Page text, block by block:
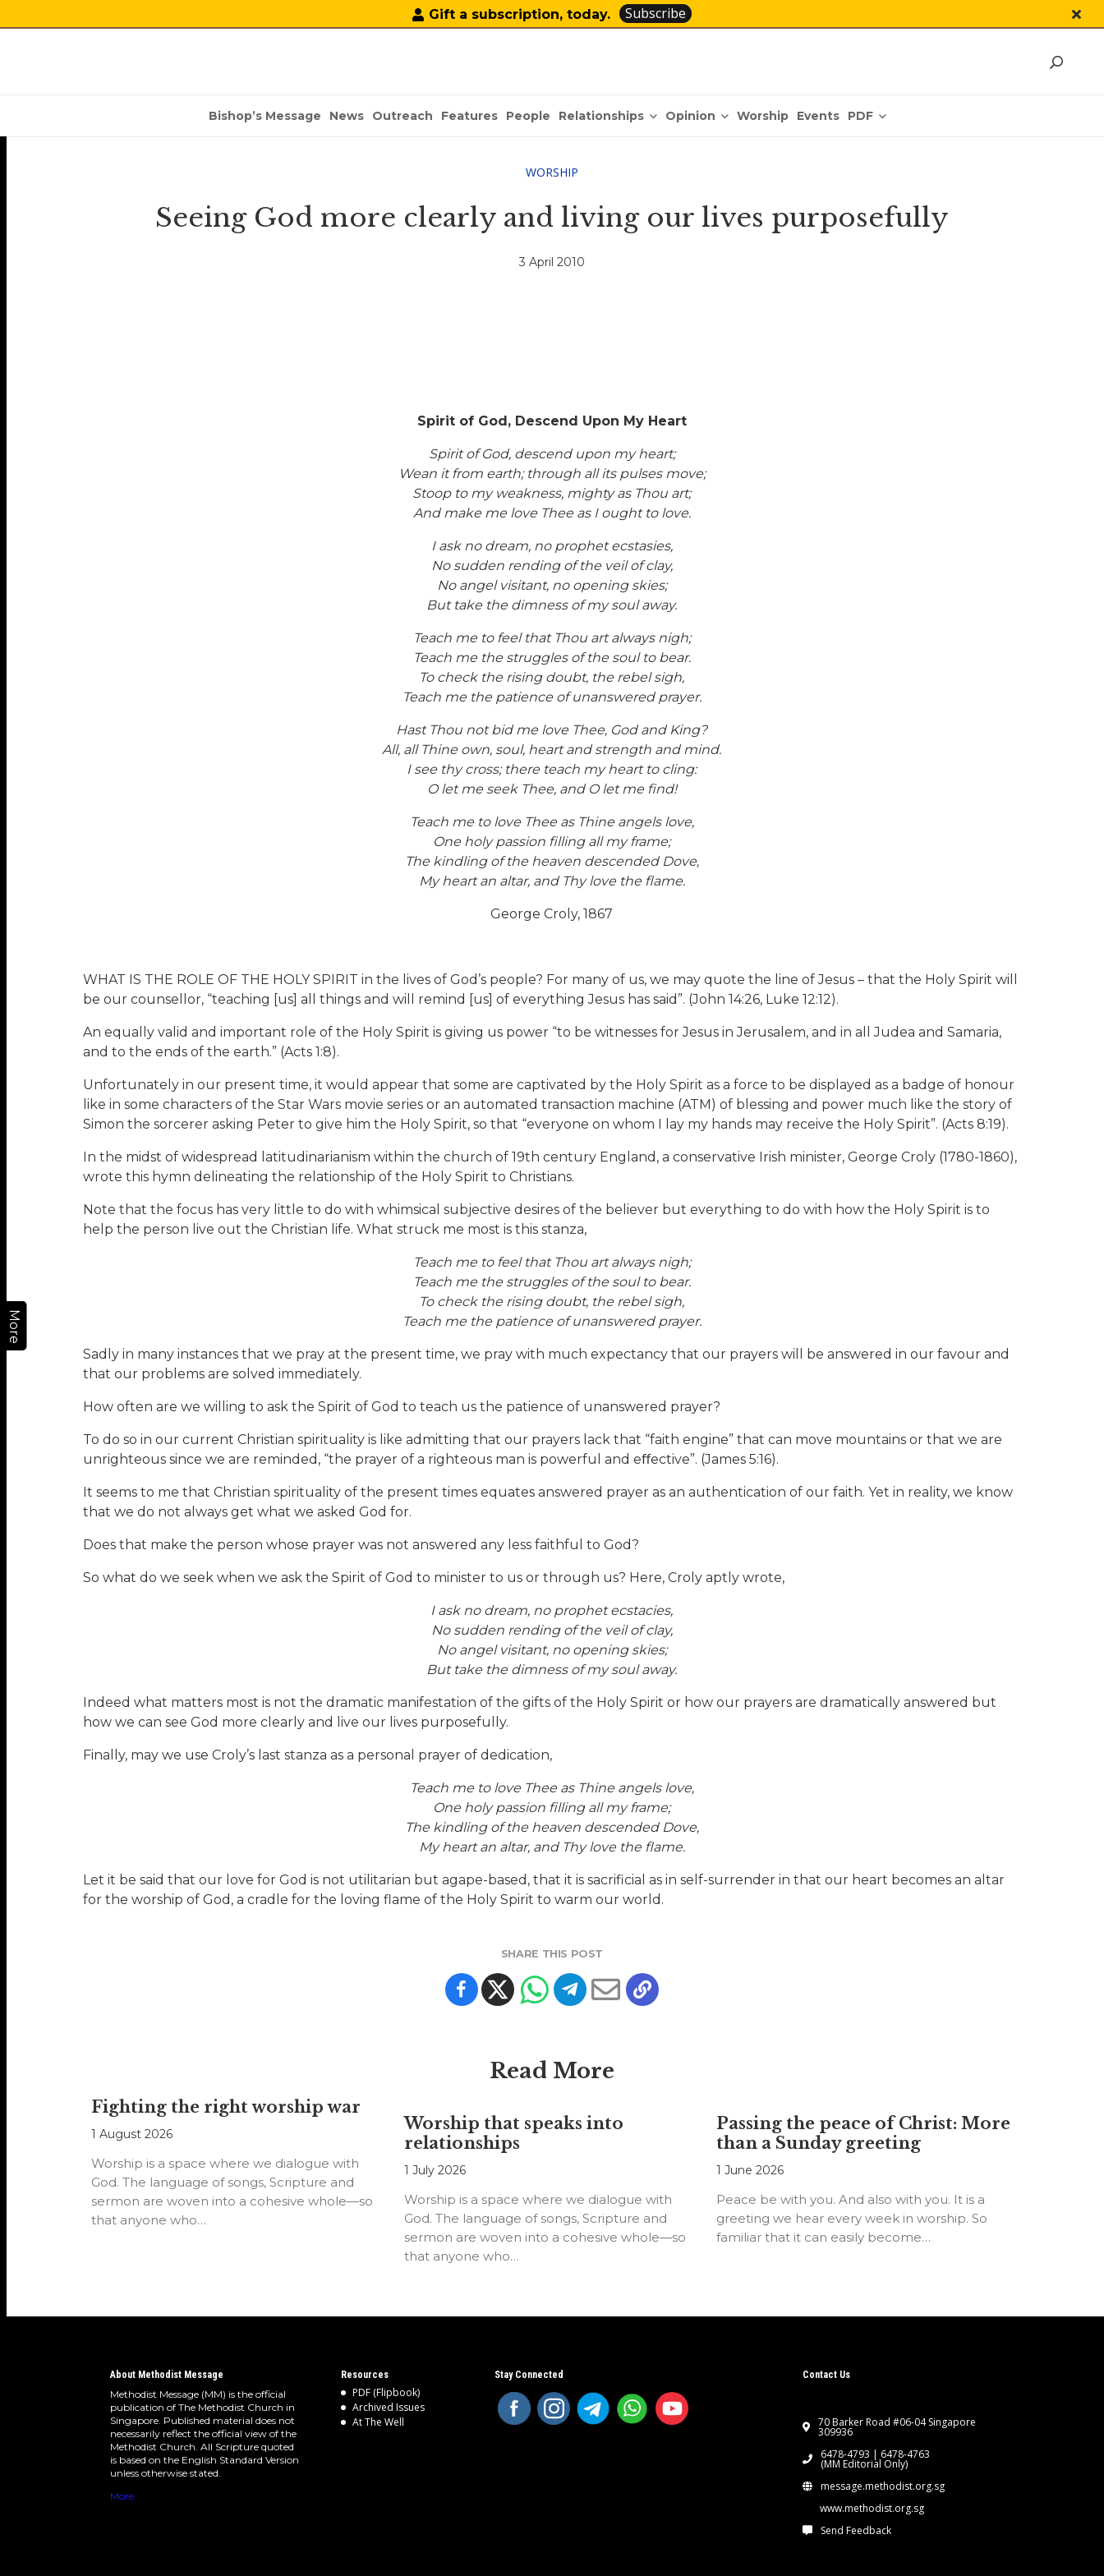
Gift a subscription, today. Subscribe
Bishop’s Message News Outreach Features People Relationships Opinion Worship Events PDF
More
WORSHIP
Seeing God more clearly and living our lives purposefully
3 April 2010
Spirit of God, Descend Upon My Heart
Spirit of God, descend upon my heart;
Wean it from earth; through all its pulses move;
Stoop to my weakness, mighty as Thou art;
And make me love Thee as I ought to love.
I ask no dream, no prophet ecstasies,
No sudden rending of the veil of clay,
No angel visitant, no opening skies;
But take the dimness of my soul away.
Teach me to feel that Thou art always nigh;
Teach me the struggles of the soul to bear.
To check the rising doubt, the rebel sigh,
Teach me the patience of unanswered prayer.
Hast Thou not bid me love Thee, God and King?
All, all Thine own, soul, heart and strength and mind.
I see thy cross; there teach my heart to cling:
O let me seek Thee, and O let me find!
Teach me to love Thee as Thine angels love,
One holy passion filling all my frame;
The kindling of the heaven descended Dove,
My heart an altar, and Thy love the flame.
George Croly, 1867
WHAT IS THE ROLE OF THE HOLY SPIRIT in the lives of God’s people? For many of us, we may quote the line of Jesus – that the Holy Spirit will
be our counsellor, “teaching [us] all things and will remind [us] of everything Jesus has said”. (John 14:26, Luke 12:12).
An equally valid and important role of the Holy Spirit is giving us power “to be witnesses for Jesus in Jerusalem, and in all Judea and Samaria,
and to the ends of the earth.” (Acts 1:8).
Unfortunately in our present time, it would appear that some are captivated by the Holy Spirit as a force to be displayed as a badge of honour
like in some characters of the Star Wars movie series or an automated transaction machine (ATM) of blessing and power much like the story of
Simon the sorcerer asking Peter to give him the Holy Spirit, so that “everyone on whom I lay my hands may receive the Holy Spirit”. (Acts 8:19).
In the midst of widespread latitudinarianism within the church of 19th century England, a conservative Irish minister, George Croly (1780-1860),
wrote this hymn delineating the relationship of the Holy Spirit to Christians.
Note that the focus has very little to do with whimsical subjective desires of the believer but everything to do with how the Holy Spirit is to
help the person live out the Christian life. What struck me most is this stanza,
Teach me to feel that Thou art always nigh;
Teach me the struggles of the soul to bear.
To check the rising doubt, the rebel sigh,
Teach me the patience of unanswered prayer.
Sadly in many instances that we pray at the present time, we pray with much expectancy that our prayers will be answered in our favour and
that our problems are solved immediately.
How often are we willing to ask the Spirit of God to teach us the patience of unanswered prayer?
To do so in our current Christian spirituality is like admitting that our prayers lack that “faith engine” that can move mountains or that we are
unrighteous since we are reminded, “the prayer of a righteous man is powerful and eﬀective”. (James 5:16).
It seems to me that Christian spirituality of the present times equates answered prayer as an authentication of our faith. Yet in reality, we know
that we do not always get what we asked God for.
Does that make the person whose prayer was not answered any less faithful to God?
So what do we seek when we ask the Spirit of God to minister to us or through us? Here, Croly aptly wrote,
I ask no dream, no prophet ecstacies,
No sudden rending of the veil of clay,
No angel visitant, no opening skies;
But take the dimness of my soul away.
Indeed what matters most is not the dramatic manifestation of the gifts of the Holy Spirit or how our prayers are dramatically answered but
how we can see God more clearly and live our lives purposefully.
Finally, may we use Croly’s last stanza as a personal prayer of dedication,
Teach me to love Thee as Thine angels love,
One holy passion filling all my frame;
The kindling of the heaven descended Dove,
My heart an altar, and Thy love the flame.
Let it be said that our love for God is not utilitarian but agape-based, that it is sacrificial as in self-surrender in that our heart becomes an altar
for the worship of God, a cradle for the loving flame of the Holy Spirit to warm our world.
SHARE THIS POST
Read More
Fighting the right worship war
1 August 2026
Worship is a space where we dialogue with
God. The language of songs, Scripture and
sermon are woven into a cohesive whole—so
that anyone who…
Worship that speaks into
relationships
1 July 2026
Worship is a space where we dialogue with
God. The language of songs, Scripture and
sermon are woven into a cohesive whole—so
that anyone who…
Passing the peace of Christ: More
than a Sunday greeting
1 June 2026
Peace be with you. And also with you. It is a
greeting we hear every week in worship. So
familiar that it can easily become…
About Methodist Message
Methodist Message (MM) is the official
publication of The Methodist Church in
Singapore. Published material does not
necessarily reflect the official view of the
Methodist Church. All Scripture quoted
is based on the English Standard Version
unless otherwise stated.
More
Resources
PDF (Flipbook)
Archived Issues
At The Well
Stay Connected Contact Us
70 Barker Road #06-04 Singapore
309936
6478-4793 | 6478-4763
(MM Editorial Only)
message.methodist.org.sg
www.methodist.org.sg
Send Feedback